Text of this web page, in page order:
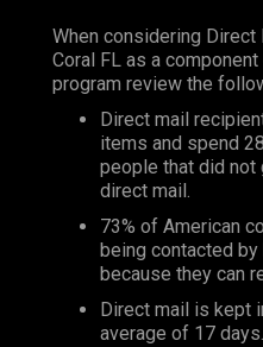
When considering Direct
Coral FL as a
program review the
Direct mail
items and spend
people that did
direct mail.
73% of American
being contacted
because they can
Direct mail is kept
average of 17 days.